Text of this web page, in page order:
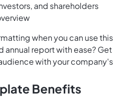
and shareholders
when you can use this
report with ease? Get
with your company's
Benefits